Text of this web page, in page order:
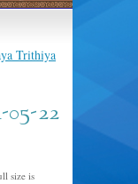
Trithiya
05-22
size is